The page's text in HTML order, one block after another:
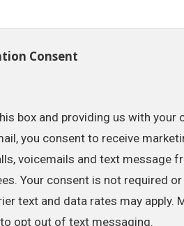
Consent
box and providing us with
you consent to receive
voicemails and text message
Your consent is not required
text and data rates may apply.
to opt out of text messaging.